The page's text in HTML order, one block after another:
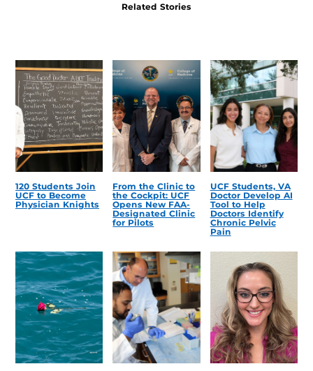
Related Stories
120 Students Join
UCF to Become
Physician Knights
From the Clinic to
the Cockpit: UCF
Opens New FAA-
Designated Clinic
for Pilots
UCF Students, VA
Doctor Develop AI
Tool to Help
Doctors Identify
Chronic Pelvic
Pain